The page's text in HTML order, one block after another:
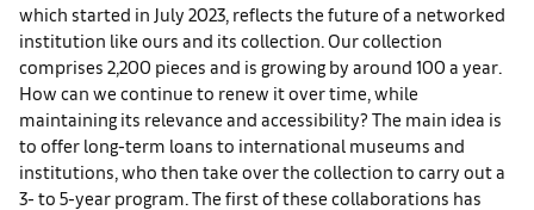
which started in July 2023, reflects the future of a networked
institution like ours and its collection. Our collection
comprises 2,200 pieces and is growing by around 100 a year.
How can we continue to renew it over time, while
maintaining its relevance and accessibility? The main idea is
to offer long-term loans to international museums and
institutions, who then take over the collection to carry out a
3- to 5-year program. The first of these collaborations has